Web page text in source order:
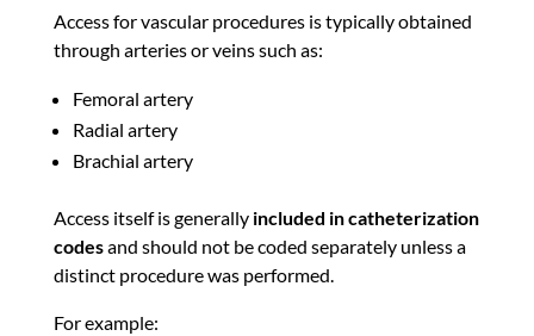
Access for vascular procedures is typically obtained
through arteries or veins such as:
Femoral artery
Radial artery
Brachial artery
Access itself is generally included in catheterization
codesand should not be coded separately unless a
distinct procedure was performed.
For example: